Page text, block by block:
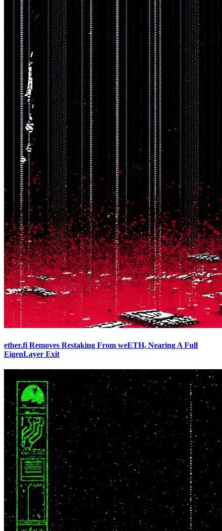
ether.fi Removes Restaking From weETH, Nearing A Full
EigenLayer Exit